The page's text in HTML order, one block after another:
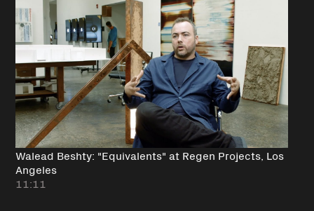
Walead Beshty: "Equivalents" at Regen Projects, Los
Angeles
11:11